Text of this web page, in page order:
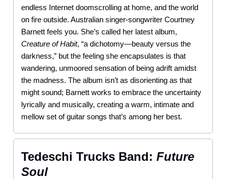
endless Internet doomscrolling at home, and the world
on fire outside. Australian singer-songwriter Courtney
Barnett feels you. She’s called her latest album,
Creature of Habit, “a dichotomy—beauty versus the
darkness,” but the feeling she encapsulates is that
wandering, unmoored sensation of being adrift amidst
the madness. The album isn’t as disorienting as that
might sound; Barnett works to embrace the uncertainty
lyrically and musically, creating a warm, intimate and
mellow set of guitar songs that’s among her best.
Tedeschi Trucks Band: Future
Soul